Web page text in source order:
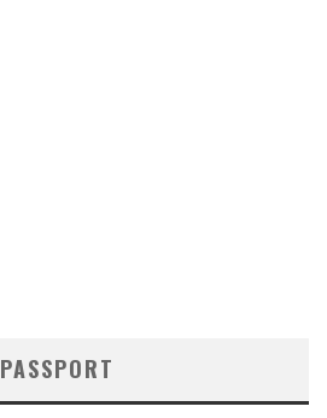
PASSPORT